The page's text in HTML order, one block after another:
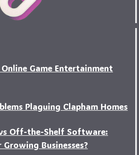
Game Entertainment
Plaguing Clapham Homes
Off-the-Shelf Software:
Businesses?